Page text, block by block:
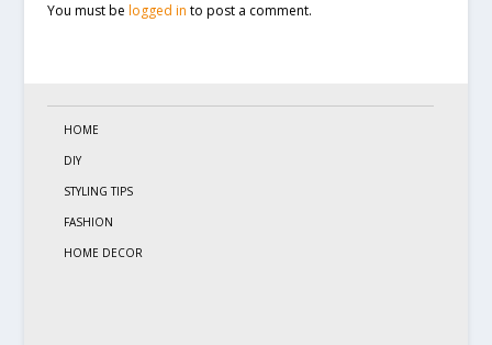
You must be logged in to post a comment.
HOME
DIY
STYLING TIPS
FASHION
HOME DECOR